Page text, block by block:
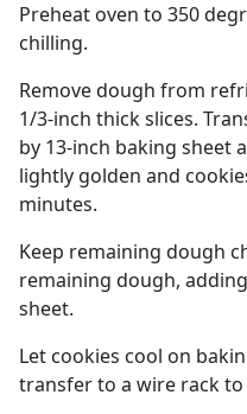
Preheat oven to 350
chilling.
Remove dough from
1/3-inch thick slices.
by 13-inch baking sheet
lightly golden and
minutes.
Keep remaining dough
remaining dough,
sheet.
Let cookies cool on
transfer to a wire rack to